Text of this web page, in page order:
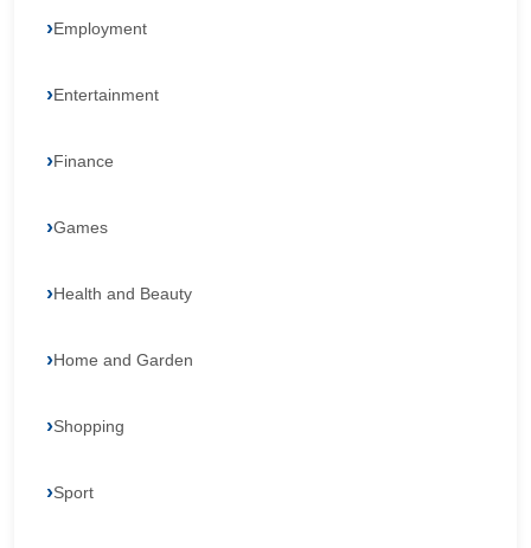
Employment
Entertainment
Finance
Games
Health and Beauty
Home and Garden
Shopping
Sport